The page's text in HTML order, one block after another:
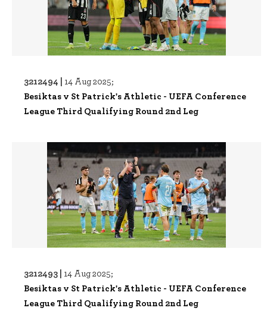
3212494 | 14 Aug 2025;
Besiktas v St Patrick's Athletic - UEFA Conference
League Third Qualifying Round 2nd Leg
3212493 | 14 Aug 2025;
Besiktas v St Patrick's Athletic - UEFA Conference
League Third Qualifying Round 2nd Leg